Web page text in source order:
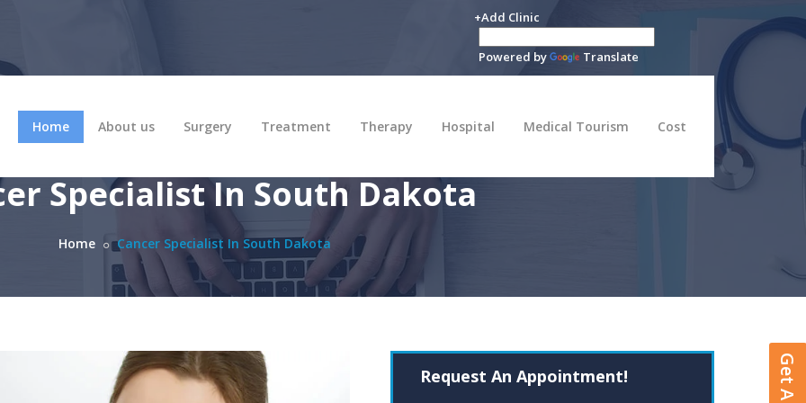
+Add Clinic
Powered by Translate
Home About us Surgery Treatment Therapy Hospital Medical Tourism Cost
Specialist In South Dakota
Home Cancer Specialist In South Dakota
Request An Appointment!